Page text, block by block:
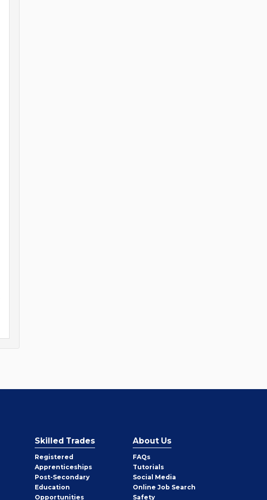
Skilled Trades
Registered
Apprenticeships
Post-Secondary
Education
Opportunities
About Us
FAQs
Tutorials
Social Media
Online Job Search
Safety